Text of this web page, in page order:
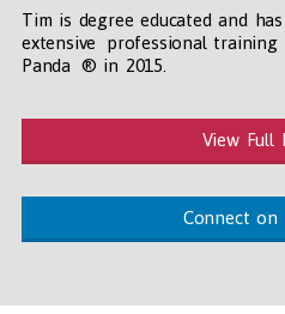
Tim is degree educated and
extensive professional training
Panda ® in 2015.
View Full
Connect on